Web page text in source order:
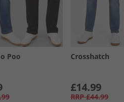
Poo Crosshatch
£14.99
RRP £44.99